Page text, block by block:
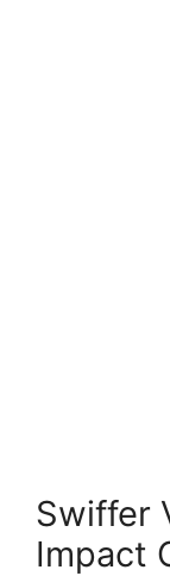
Swiffer
Impact